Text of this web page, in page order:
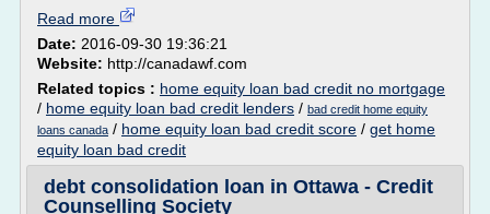
Read more
Date: 2016-09-30 19:36:21
Website: http://canadawf.com
Related topics : home equity loan bad credit no mortgage
/ home equity loan bad credit lenders / bad credit home equity
loans canada / home equity loan bad credit score / get home
equity loan bad credit
debt consolidation loan in Ottawa - Credit
Counselling Society